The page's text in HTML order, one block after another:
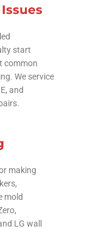
start
common
We service
and
making
mold
LG wall